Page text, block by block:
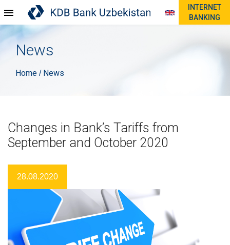
INTERNET
BANKING
News
Home / News
Changes in Bank’s Tariffs from
September and October 2020
28.08.2020